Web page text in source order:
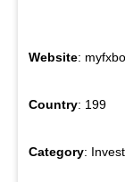
Website:
Country: 199
Category: